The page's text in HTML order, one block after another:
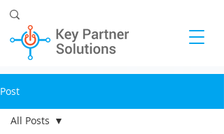
Post
All Posts